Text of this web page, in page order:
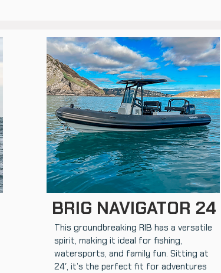
BRIG NAVIGATOR 24
This groundbreaking RIB has a versatile
spirit, making it ideal for fishing,
watersports, and family fun. Sitting at
24′, it’s the perfect fit for adventures